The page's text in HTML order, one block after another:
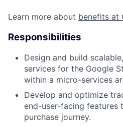
Learn more about benefits at
Responsibilities
Design and build
services for the Google
within a micro-services
Develop and optimize
end-user-facing features
purchase journey.